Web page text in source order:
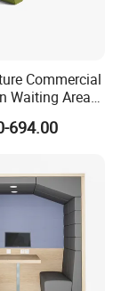
Commercial
Waiting Area
694.00